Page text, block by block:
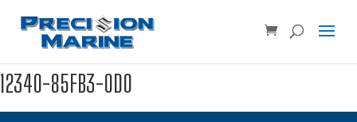
Product SKU, Model Number, etc...
12340-85FB3-0D0